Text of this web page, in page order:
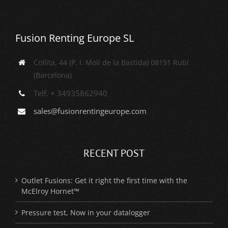
Fusion Renting Europe SL
Collita, 44 (P. I. Molí de la Bastida) 08191 Rubí
(Barcelona)
Telf. + 34935862940
sales@fusionrentingeurope.com
RECENT POST
Outlet Fusions: Get it right the first time with the
McElroy Hornet™
Pressure test, Now in your datalogger